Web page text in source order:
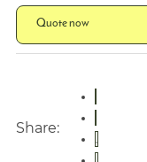
Quote now
Share: